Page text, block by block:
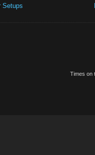
Setups
Times on